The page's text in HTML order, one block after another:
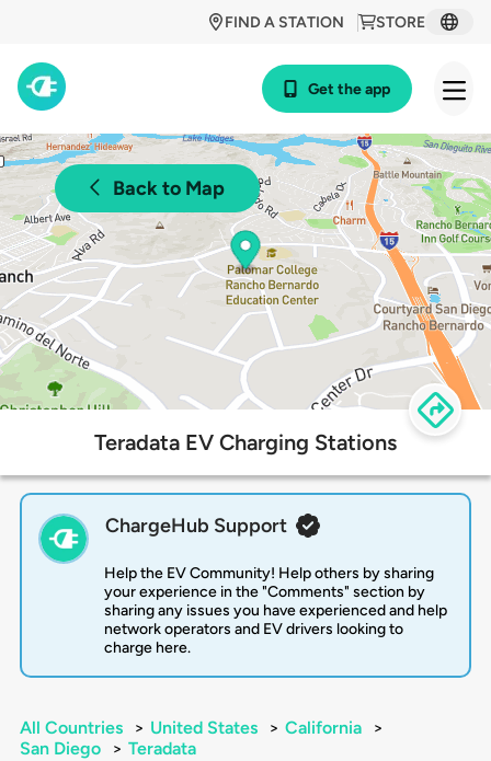
STORE
FIND A STATION
Get the app
Back to Map
Teradata EV Charging Stations
ChargeHub Support
Help the EV Community! Help others by sharing
your experience in the "Comments" section by
sharing any issues you have experienced and help
network operators and EV drivers looking to
charge here.
All Countries > United States > California
>
San Diego
> Teradata